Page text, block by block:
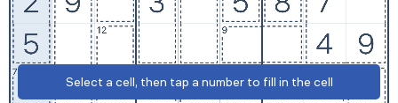
Select a cell, then tap a number to fill in the cell